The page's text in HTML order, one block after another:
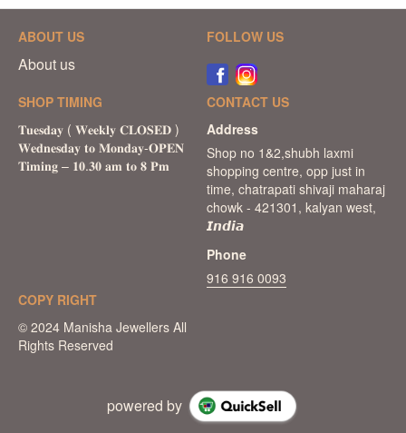
ABOUT US
About us
FOLLOW US
SHOP TIMING
CONTACT US
Address
Shop no 1&2,shubh laxmi
shopping centre, opp just in
time, chatrapati shivaji maharaj
chowk - 421301, kalyan west,
𝙄𝙣𝙙𝙞𝙖
Phone
916 916 0093
COPY RIGHT
powered by